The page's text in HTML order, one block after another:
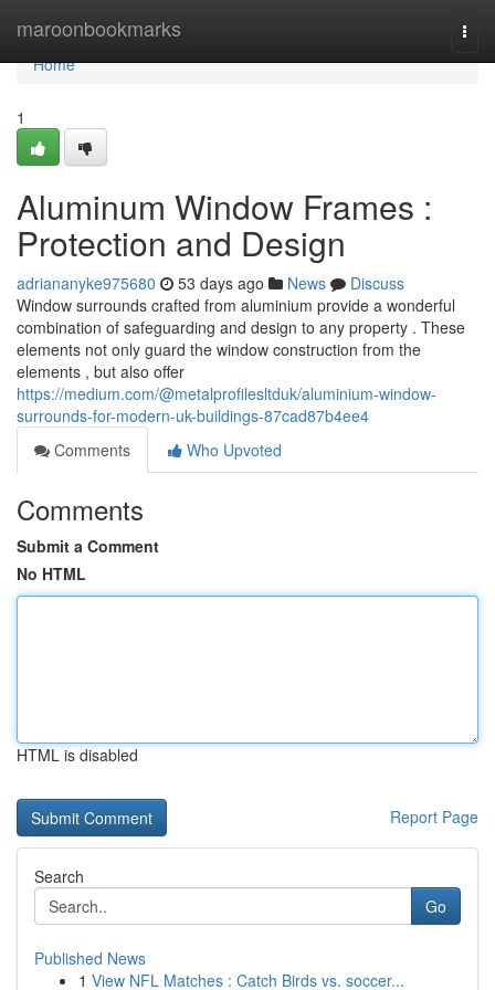
maroonbookmarks
Home
Home
1
Aluminum Window Frames :
Protection and Design
adriananyke975680 53 days ago News
Discuss
Window surrounds crafted from aluminium provide a wonderful
combination of safeguarding and design to any property . These
elements not only guard the window construction from the
elements , but also offer
https://medium.com/@metalprofilesltduk/aluminium-window-
surrounds-for-modern-uk-buildings-87cad87b4ee4
Comments
Who Upvoted
Comments
Submit a Comment
No HTML
HTML is disabled
Report Page
Search
Go
Published News
1 View NFL Matches : Catch Birds vs. soccer...